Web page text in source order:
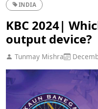
INDIA
KBC 2024|
output device?
Tunmay Mishra